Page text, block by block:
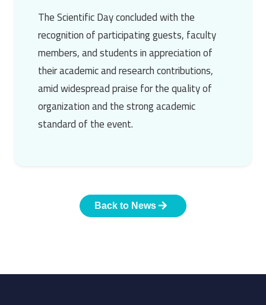
The Scientific Day concluded with the
recognition of participating guests, faculty
members, and students in appreciation of
their academic and research contributions,
amid widespread praise for the quality of
organization and the strong academic
standard of the event.